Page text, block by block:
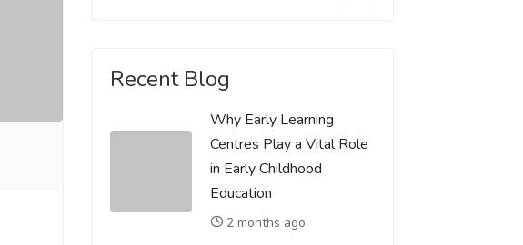
Recent Blog
Why Early Learning
Centres Play a Vital Role
in Early Childhood
Education
2 months ago